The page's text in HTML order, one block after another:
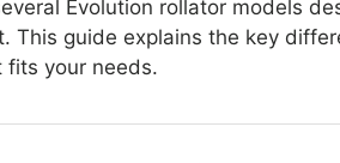
Evolution rollator models
This guide explains the key
fits your needs.